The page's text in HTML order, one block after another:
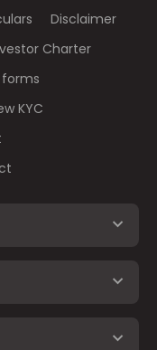
Disclaimer
Charter
KYC